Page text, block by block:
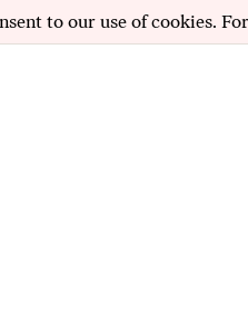
to our use of cookies.